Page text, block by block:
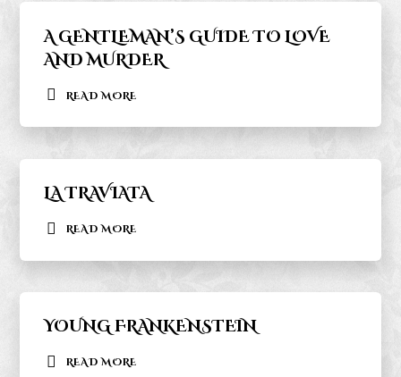
A GENTLEMAN’S GUIDE TO LOVE
AND MURDER
READ MORE
LA TRAVIATA
READ MORE
YOUNG FRANKENSTEIN
READ MORE